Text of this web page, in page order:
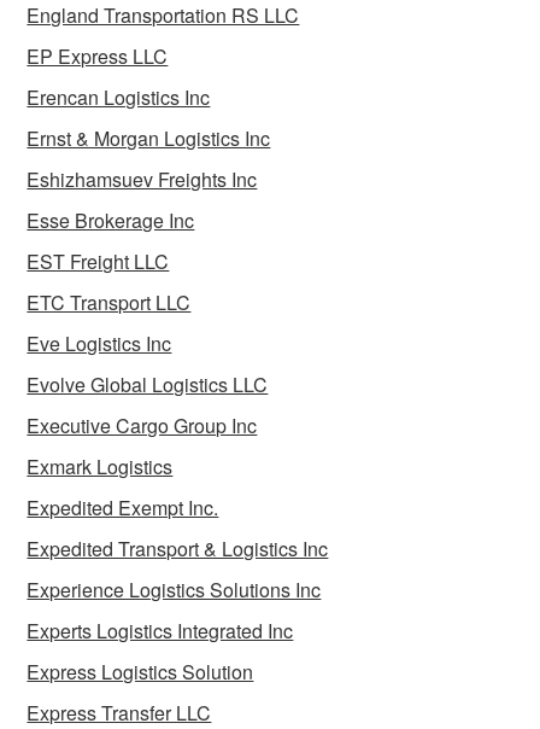
England Transportation RS LLC
EP Express LLC
Erencan Logistics Inc
Ernst & Morgan Logistics Inc
Eshizhamsuev Freights Inc
Esse Brokerage Inc
EST Freight LLC
ETC Transport LLC
Eve Logistics Inc
Evolve Global Logistics LLC
Executive Cargo Group Inc
Exmark Logistics
Expedited Exempt Inc.
Expedited Transport & Logistics Inc
Experience Logistics Solutions Inc
Experts Logistics Integrated Inc
Express Logistics Solution
Express Transfer LLC